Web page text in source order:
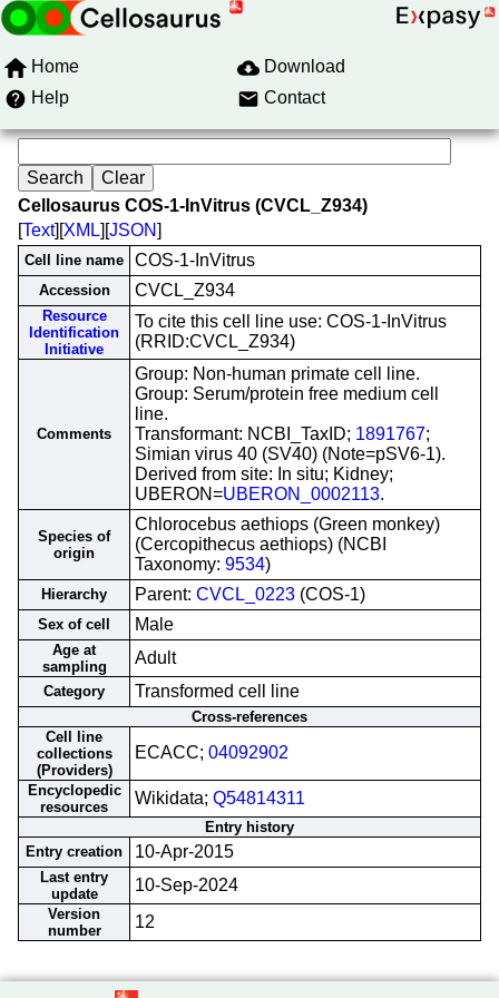
Home
Download
Help
Contact
Cellosaurus COS-1-InVitrus (CVCL_Z934)
[Text][XML][JSON]
Cell line name COS-1-InVitrus
Accession CVCL_Z934
Resource
Identification
Initiative
To cite this cell line use: COS-1-InVitrus
(RRID:CVCL_Z934)
Comments
Group: Non-human primate cell line.
Group: Serum/protein free medium cell
line.
Transformant: NCBI_TaxID; 1891767;
Simian virus 40 (SV40) (Note=pSV6-1).
Derived from site: In situ; Kidney;
UBERON=UBERON_0002113.
Species of
origin
Chlorocebus aethiops (Green monkey)
(Cercopithecus aethiops) (NCBI
Taxonomy: 9534)
Hierarchy Parent: CVCL_0223 (COS-1)
Sex of cell Male
Age at
sampling
Adult
Category Transformed cell line
Cross-references
Cell line
collections
(Providers)
ECACC; 04092902
Encyclopedic
resources
Wikidata; Q54814311
Entry history
Entry creation
10-Apr-2015
Last entry
update
10-Sep-2024
Version
number
12